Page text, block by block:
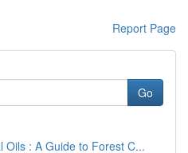
Report Page
Go
Oils : A Guide to Forest C...